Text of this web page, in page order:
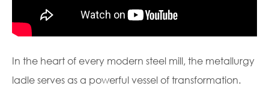
In the heart of every modern steel mill, the metallurgy
ladle serves as a powerful vessel of transformation.